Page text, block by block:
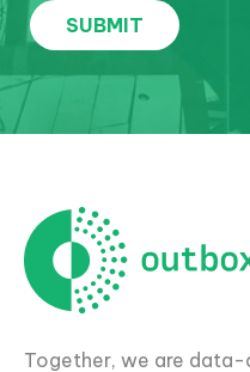
Together, we are